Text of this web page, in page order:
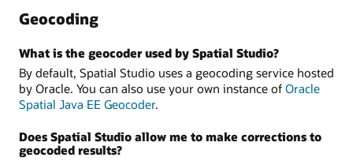
Geocoding
What is the geocoder used by Spatial Studio?
By default, Spatial Studio uses a geocoding service hosted
by Oracle. You can also use your own instance of Oracle
Spatial Java EE Geocoder.
Does Spatial Studio allow me to make corrections to
geocoded results?